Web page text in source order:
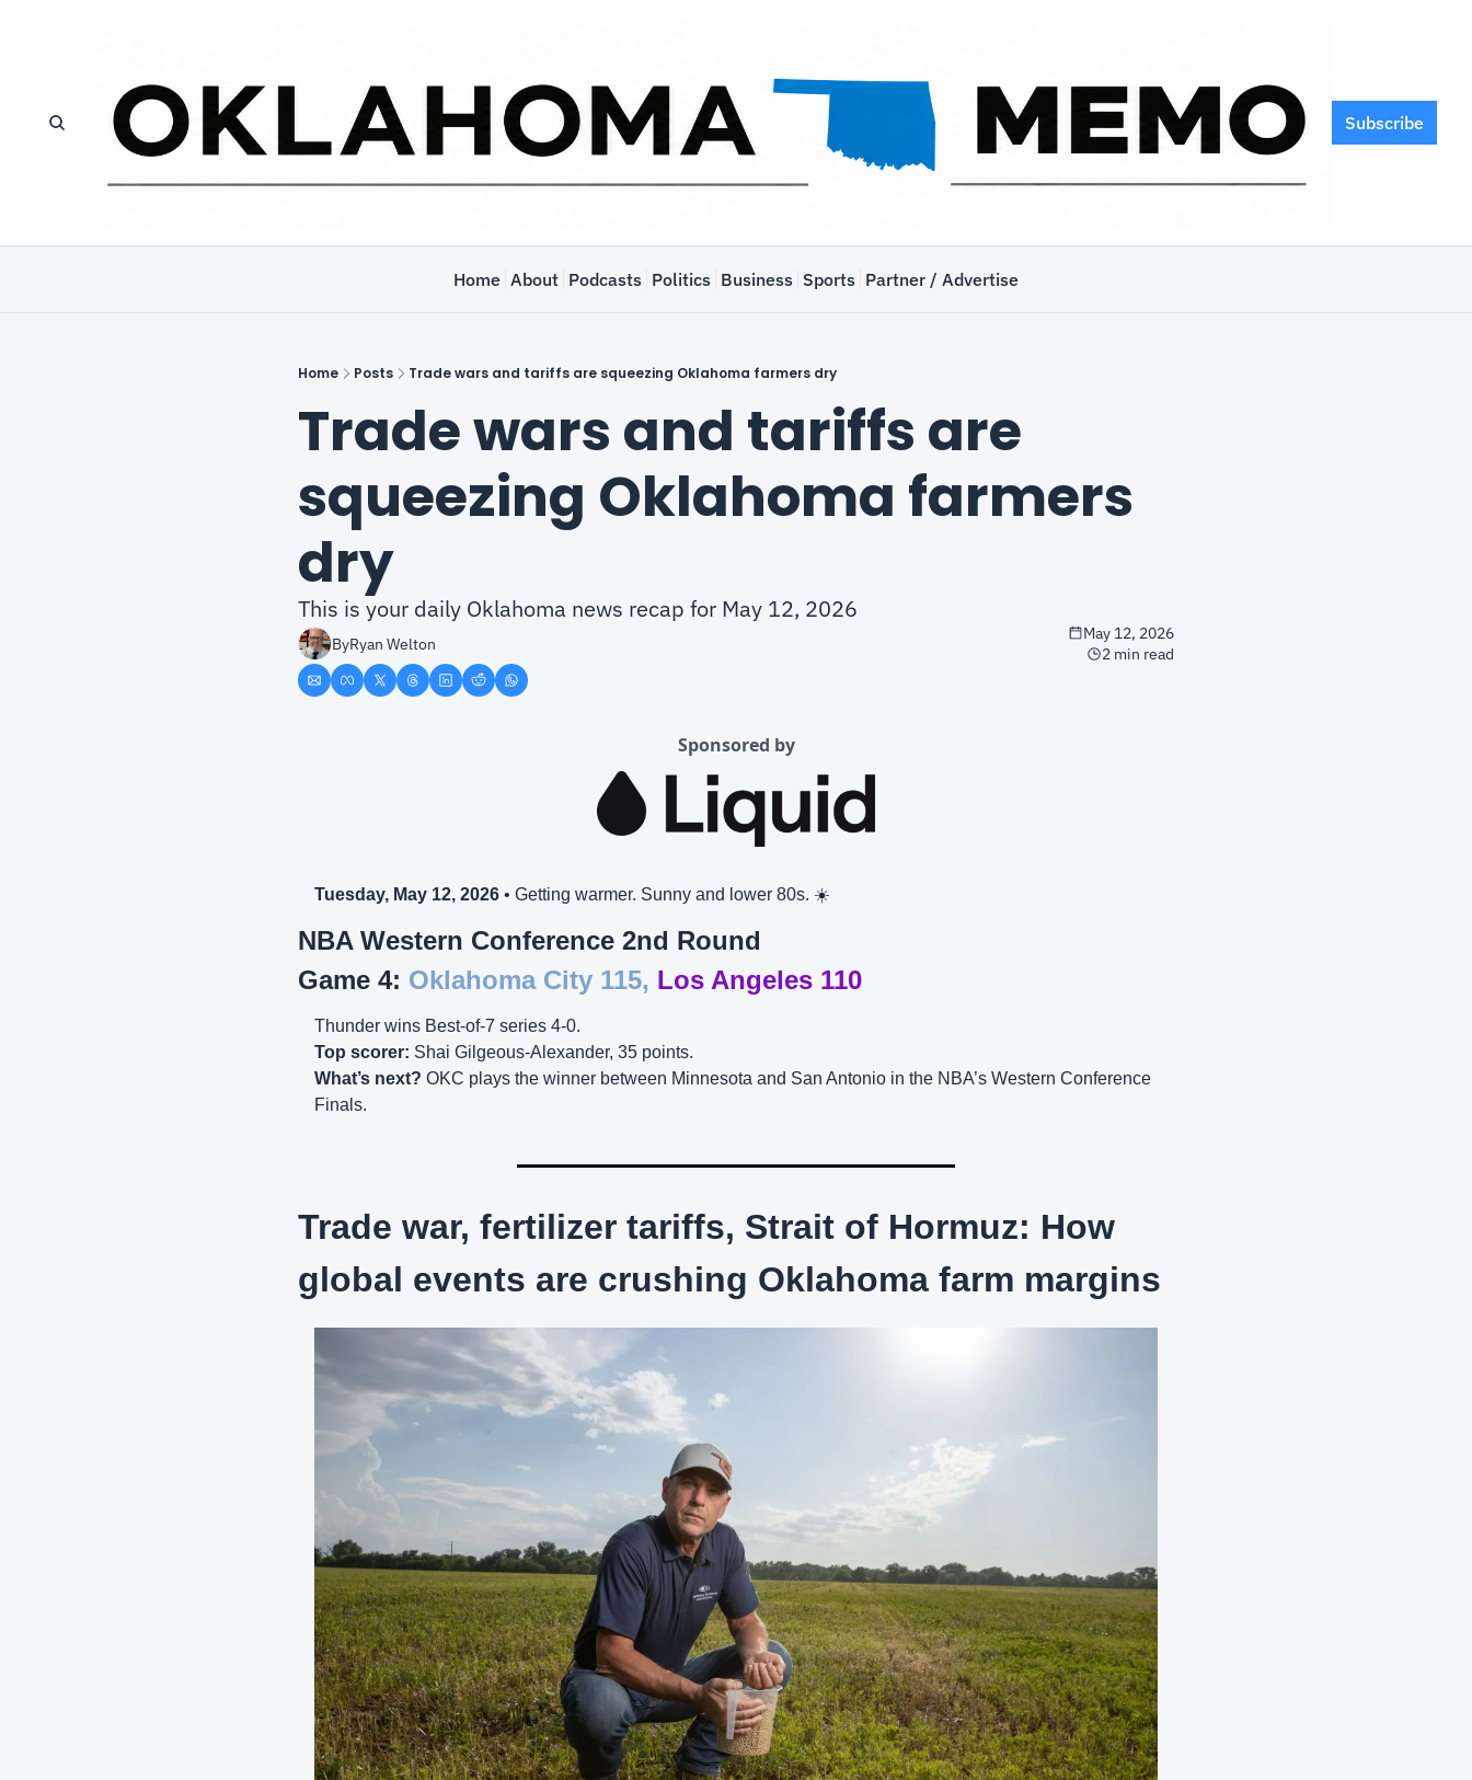
Subscribe
Home About Podcasts Politics Business Sports Partner / Advertise
Home Posts Trade wars and tariffs are squeezing Oklahoma farmers dry
Trade wars and tariffs are
squeezing Oklahoma farmers
dry
This is your daily Oklahoma news recap for May 12, 2026
ByRyan Welton
May 12, 2026
2 min read
Sponsored by
Tuesday, May 12, 2026 • Getting warmer. Sunny and lower 80s. ☀️
NBA Western Conference 2nd Round
Game 4: Oklahoma City 115, Los Angeles 110
Thunder wins Best-of-7 series 4-0.
Top scorer: Shai Gilgeous-Alexander, 35 points.
What’s next? OKC plays the winner between Minnesota and San Antonio in the NBA’s Western Conference
Finals.
Trade war, fertilizer tariffs, Strait of Hormuz: How
global events are crushing Oklahoma farm margins